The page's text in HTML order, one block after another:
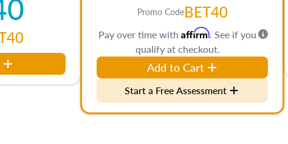
Promo CodeBET40
Pay over time with Affirm. See if you
qualify at checkout.
Add to Cart
Start a Free Assessment